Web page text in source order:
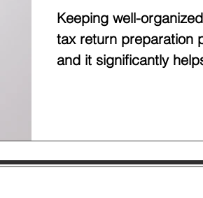
Keeping well-
tax return preparation
and it significantly